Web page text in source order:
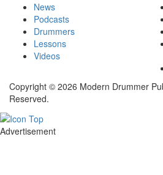
News
Podcasts
Drummers
Lessons
Videos
Copyright © 2026 Modern Drummer
Reserved.
Advertisement